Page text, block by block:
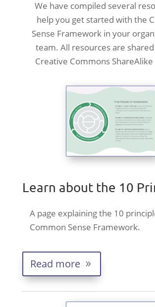
We have compiled several
help you get started with the
Sense Framework in your
team. All resources are
Creative Commons ShareAlike
Learn about the 10
A page explaining the 10
Common Sense Framework.
Read more